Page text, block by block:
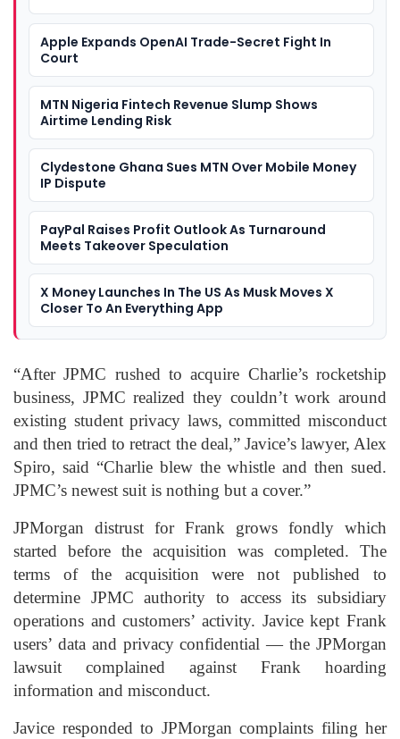
Apple Expands OpenAI Trade-Secret Fight In
Court
MTN Nigeria Fintech Revenue Slump Shows
Airtime Lending Risk
Clydestone Ghana Sues MTN Over Mobile Money
IP Dispute
PayPal Raises Profit Outlook As Turnaround
Meets Takeover Speculation
X Money Launches In The US As Musk Moves X
Closer To An Everything App
“After JPMC rushed to acquire Charlie’s rocketship
business, JPMC realized they couldn’t work around
existing student privacy laws, committed misconduct
and then tried to retract the deal,” Javice’s lawyer, Alex
Spiro, said “Charlie blew the whistle and then sued.
JPMC’s newest suit is nothing but a cover.”
JPMorgan distrust for Frank grows fondly which
started before the acquisition was completed. The
terms of the acquisition were not published to
determine JPMC authority to access its subsidiary
operations and customers’ activity. Javice kept Frank
users’ data and privacy confidential — the JPMorgan
lawsuit complained against Frank hoarding
information and misconduct.
Javice responded to JPMorgan complaints filing her